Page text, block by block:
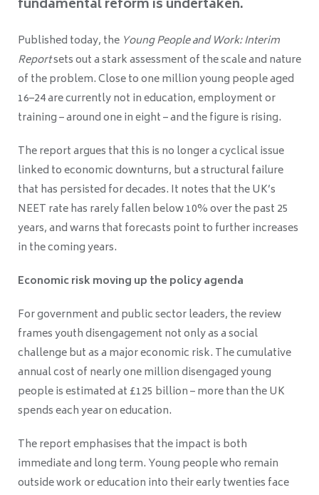
fundamental reform is undertaken.
Published today, the Young People and Work: Interim
Reportsets out a stark assessment of the scale and nature
of the problem. Close to one million young people aged
16–24 are currently not in education, employment or
training – around one in eight – and the figure is rising.
The report argues that this is no longer a cyclical issue
linked to economic downturns, but a structural failure
that has persisted for decades. It notes that the UK’s
NEET rate has rarely fallen below 10% over the past 25
years, and warns that forecasts point to further increases
in the coming years.
Economic risk moving up the policy agenda
For government and public sector leaders, the review
frames youth disengagement not only as a social
challenge but as a major economic risk. The cumulative
annual cost of nearly one million disengaged young
people is estimated at £125 billion – more than the UK
spends each year on education.
The report emphasises that the impact is both
immediate and long term. Young people who remain
outside work or education into their early twenties face